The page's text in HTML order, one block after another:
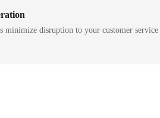
minimize disruption to your customer service